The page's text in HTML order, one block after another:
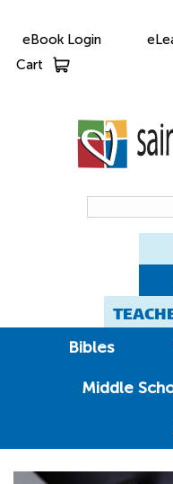
eBook Login
Cart
Bibles
Middle